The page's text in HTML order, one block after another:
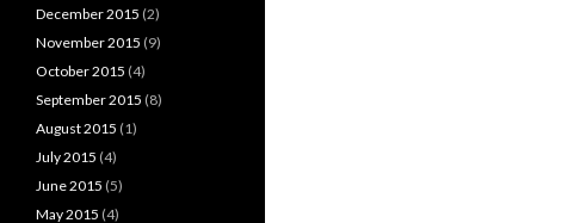
December 2015 (2)
November 2015 (9)
October 2015 (4)
September 2015 (8)
August 2015 (1)
July 2015 (4)
June 2015 (5)
May 2015 (4)